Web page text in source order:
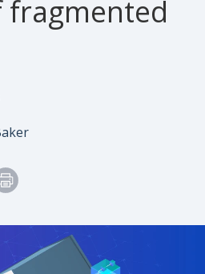
fragmented